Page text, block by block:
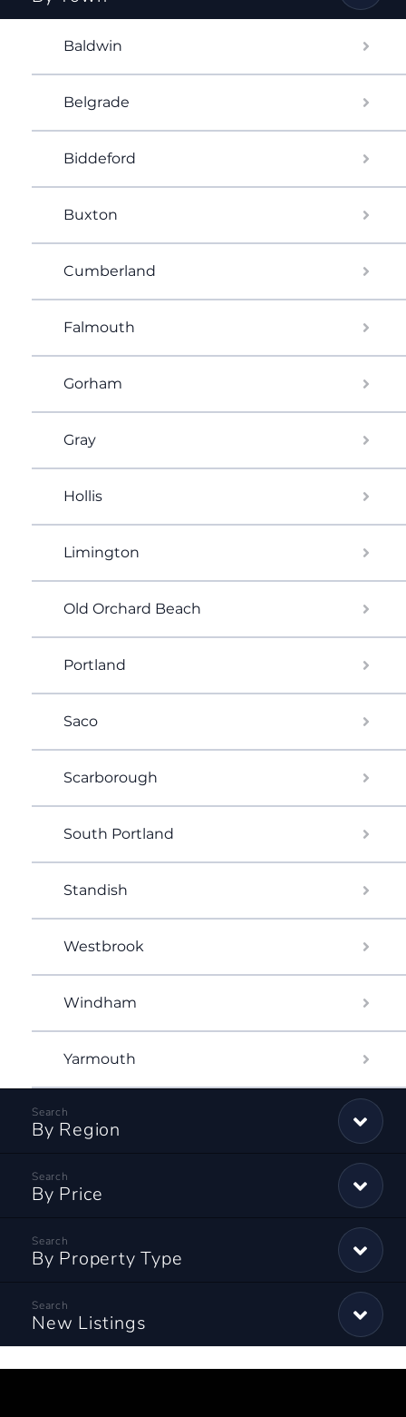
Baldwin
Belgrade
Biddeford
Buxton
Cumberland
Falmouth
Gorham
Gray
Hollis
Limington
Old Orchard Beach
Portland
Saco
Scarborough
South Portland
Standish
Westbrook
Windham
Yarmouth
By Region
By Price
By Property Type
New Listings